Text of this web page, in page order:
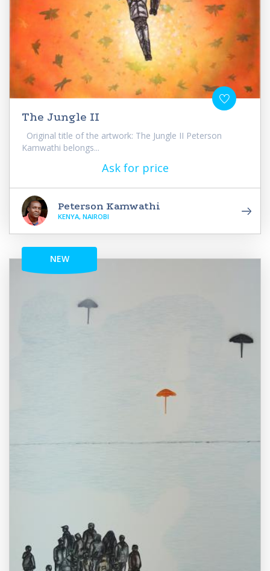
The Jungle II
Original title of the artwork: The Jungle II Peterson
Kamwathi belongs...
Ask for price
Peterson Kamwathi
KENYA, NAIROBI
NEW